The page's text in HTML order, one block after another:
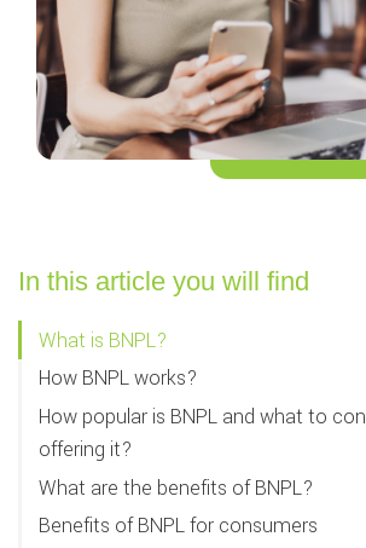
In this article you will find
What is BNPL?
How BNPL works?
How popular is BNPL and what to
offering it?
What are the benefits of BNPL?
Benefits of BNPL for consumers